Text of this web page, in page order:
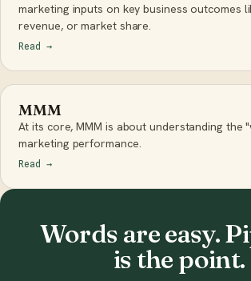
marketing inputs on key business outcomes
revenue, or market share.
Read →
MMM
At its core, MMM is about understanding the
marketing performance.
Read →
Words are easy.
is the point.